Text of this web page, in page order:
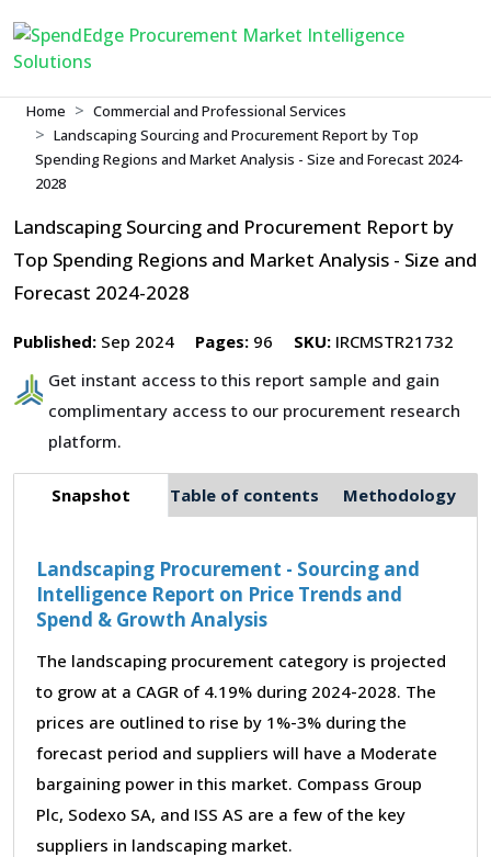
Home
Commercial and Professional Services
Landscaping Sourcing and Procurement Report by Top
Spending Regions and Market Analysis - Size and Forecast 2024-
2028
Landscaping Sourcing and Procurement Report by
Top Spending Regions and Market Analysis - Size and
Forecast 2024-2028
Published: Sep 2024 Pages: 96 SKU: IRCMSTR21732
Get instant access to this report sample and gain
complimentary access to our procurement research
platform.
Snapshot Table of contents Methodology
Landscaping Procurement - Sourcing and
Intelligence Report on Price Trends and
Spend & Growth Analysis
The landscaping procurement category is projected
to grow at a CAGR of 4.19% during 2024-2028. The
prices are outlined to rise by 1%-3% during the
forecast period and suppliers will have a Moderate
bargaining power in this market. Compass Group
Plc, Sodexo SA, and ISS AS are a few of the key
suppliers in landscaping market.